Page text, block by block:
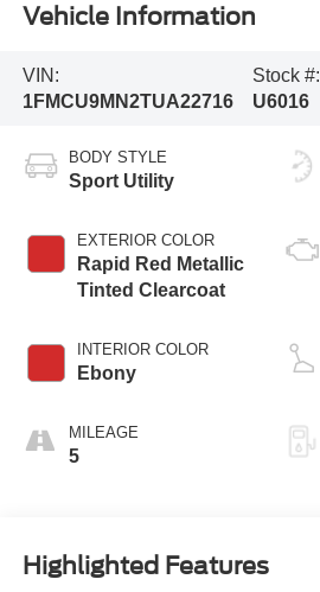
Vehicle Information
VIN:
1FMCU9MN2TUA22716
Stock #:
U6016
BODY STYLE
Sport Utility
EXTERIOR COLOR
Rapid Red Metallic
Tinted Clearcoat
INTERIOR COLOR
Ebony
MILEAGE
5
Highlighted Features